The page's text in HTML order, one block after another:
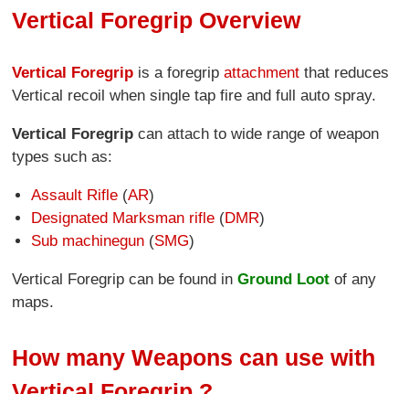
Vertical Foregrip Overview
Vertical Foregrip is a foregripattachment that reduces
Vertical recoil when single tap fire and full auto spray.
Vertical Foregripcan attach to wide range of weapon
types such as:
Assault Rifle(AR)
Designated Marksman rifle(DMR)
Sub machinegun(SMG)
Vertical Foregrip can be found inGround Loot of any
maps.
How many Weapons can use with